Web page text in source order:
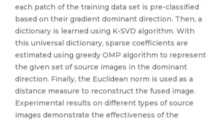
each patch of the training data set is pre-classified
based on their gradient dominant direction. Then, a
dictionary is learned using K-SVD algorithm. With
this universal dictionary, sparse coefficients are
estimated using greedy OMP algorithm to represent
the given set of source images in the dominant
direction. Finally, the Euclidean norm is used as a
distance measure to reconstruct the fused image.
Experimental results on different types of source
images demonstrate the effectiveness of the